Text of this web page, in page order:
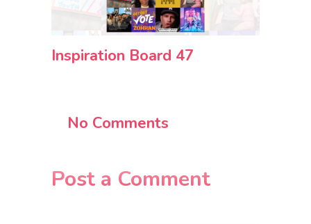
Inspiration Board 47
No Comments
Post a Comment